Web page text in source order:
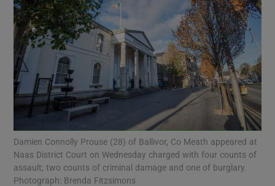
Show Motors sub sections
Show Podcasts sub sections
Show Gaeilge sub sections
Damien Connolly Prouse (28) of Ballivor, Co Meath appeared at
Naas District Court on Wednesday charged with four counts of
assault; two counts of criminal damage and one of burglary.
Photograph: Brenda Fitzsimons